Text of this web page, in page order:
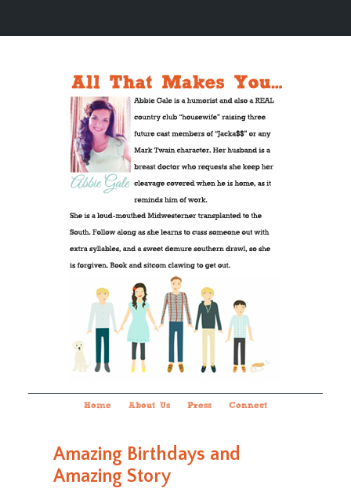
Home About Us Press Connect
Amazing Birthdays and
Amazing Story